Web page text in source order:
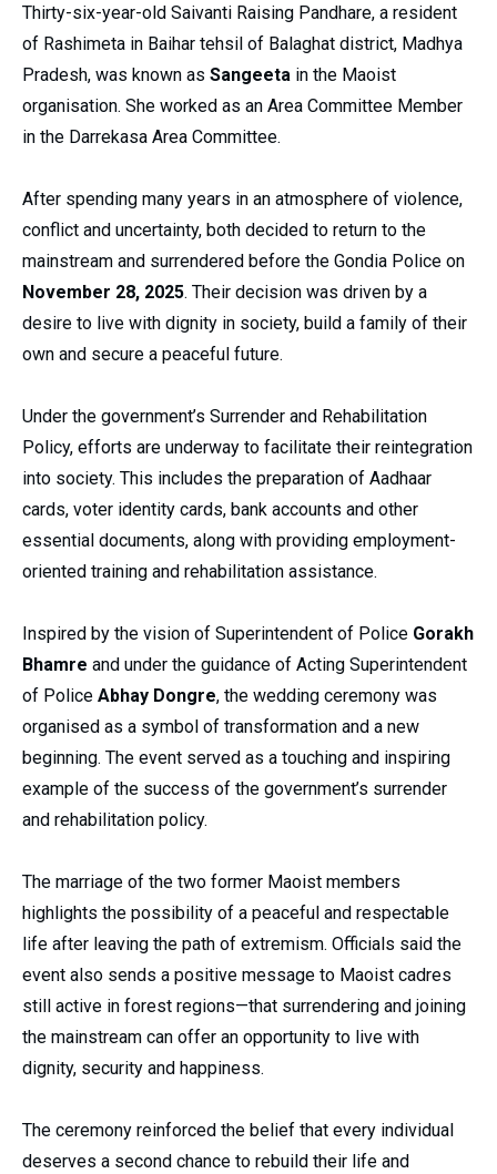
Thirty-six-year-old Saivanti Raising Pandhare, a resident
of Rashimeta in Baihar tehsil of Balaghat district, Madhya
Pradesh, was known as Sangeeta in the Maoist
organisation. She worked as an Area Committee Member
in the Darrekasa Area Committee.
After spending many years in an atmosphere of violence,
conflict and uncertainty, both decided to return to the
mainstream and surrendered before the Gondia Police on
November 28, 2025. Their decision was driven by a
desire to live with dignity in society, build a family of their
own and secure a peaceful future.
Under the government’s Surrender and Rehabilitation
Policy, efforts are underway to facilitate their reintegration
into society. This includes the preparation of Aadhaar
cards, voter identity cards, bank accounts and other
essential documents, along with providing employment-
oriented training and rehabilitation assistance.
Inspired by the vision of Superintendent of Police Gorakh
Bhamre and under the guidance of Acting Superintendent
of Police Abhay Dongre, the wedding ceremony was
organised as a symbol of transformation and a new
beginning. The event served as a touching and inspiring
example of the success of the government’s surrender
and rehabilitation policy.
The marriage of the two former Maoist members
highlights the possibility of a peaceful and respectable
life after leaving the path of extremism. Officials said the
event also sends a positive message to Maoist cadres
still active in forest regions—that surrendering and joining
the mainstream can offer an opportunity to live with
dignity, security and happiness.
The ceremony reinforced the belief that every individual
deserves a second chance to rebuild their life and